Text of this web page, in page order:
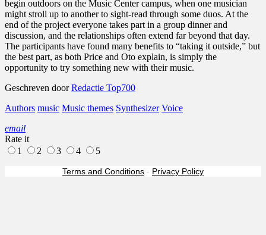
begin outdoors on the Music Center campus, when one musician
might stroll up to another to sight-read through some duos. At the
end of the project everyone takes part in a group dinner and
discussion, and the relationships often extend far beyond that day.
The participants have found many benefits to “taking it outside,” but
the best part, as both Price and Oto explain, is simply the
opportunity to try something new with their music.
Geschreven doorRedactie Top700
Authors music Music themes Synthesizer Voice
email
Rate it
1
2 3 4 5
Terms and Conditions - Privacy Policy